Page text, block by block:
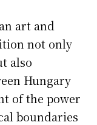
art and
not only
also
Hungary
of the power
boundaries